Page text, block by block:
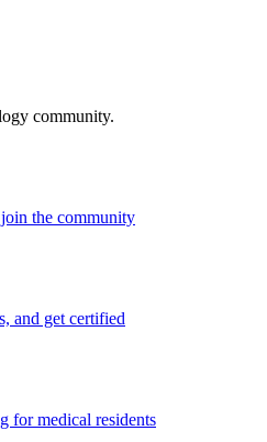
community.
the community
and get certified
for medical residents